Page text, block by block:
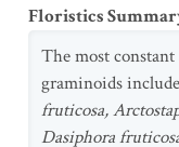
Floristics
The most
graminoids include
fruticosa,
Dasiphora